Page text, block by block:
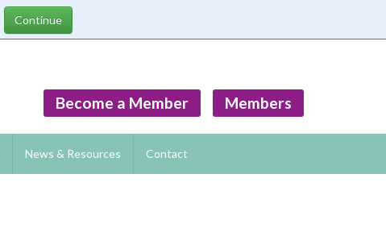
Members
Become a Member
News & Resources Contact